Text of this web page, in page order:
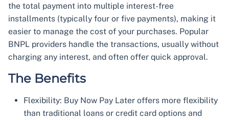
the total payment into multiple interest-free
installments (typically four or five payments), making it
easier to manage the cost of your purchases. Popular
BNPL providers handle the transactions, usually without
charging any interest, and often offer quick approval.
The Benefits
Flexibility: Buy Now Pay Later offers more flexibility
than traditional loans or credit card options and